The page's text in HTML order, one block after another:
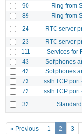
90 Ring from
89 Ring from
24 RTC server
23 RTC server
111 Services for
43 Softphones
42 Softphones
73 sslh TCP port
72 sslh TCP port
32
« Previous 1 2 3